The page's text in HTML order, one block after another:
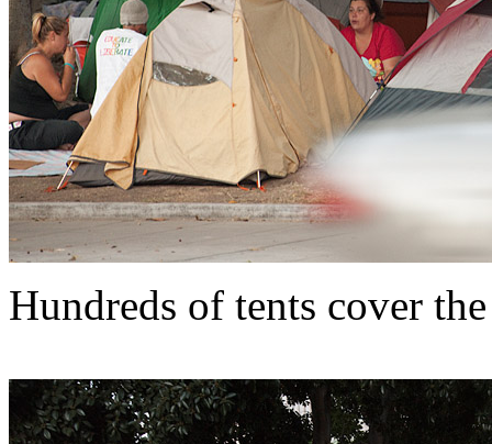
Hundreds of tents cover